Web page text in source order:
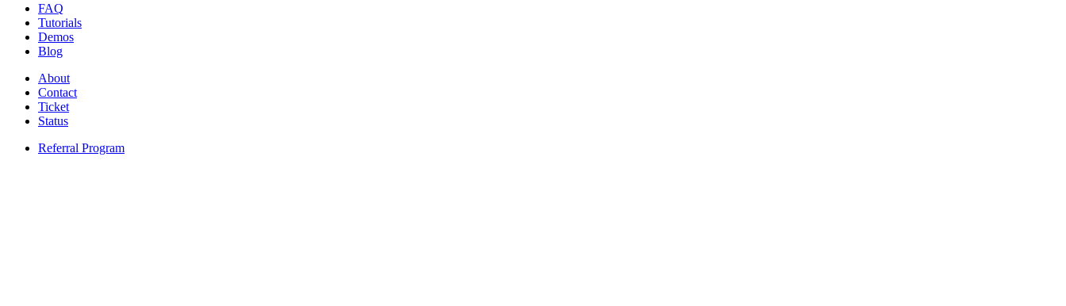
FAQ
Tutorials
Demos
Blog
About
Contact
Ticket
Status
Referral Program